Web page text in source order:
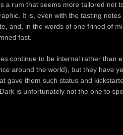
a rum that seems more tailored not
It is, even with the tasting
and, in the words of one frined of
fast.
continue to be internal rather than
around the world), but they have
gave them such status and
is unfortunately not the one to